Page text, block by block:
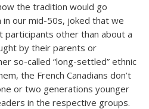
the tradition would go
our mid-50s, joked that we
participants other than about a
by their parents or
so-called “long-settled” ethnic
the French Canadians don’t
or two generations younger
in the respective groups.